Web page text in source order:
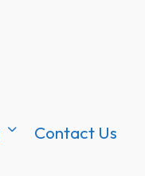
Contact Us